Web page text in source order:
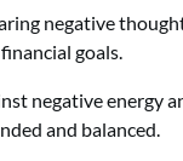
negative
goals.
negative energy
and balanced.